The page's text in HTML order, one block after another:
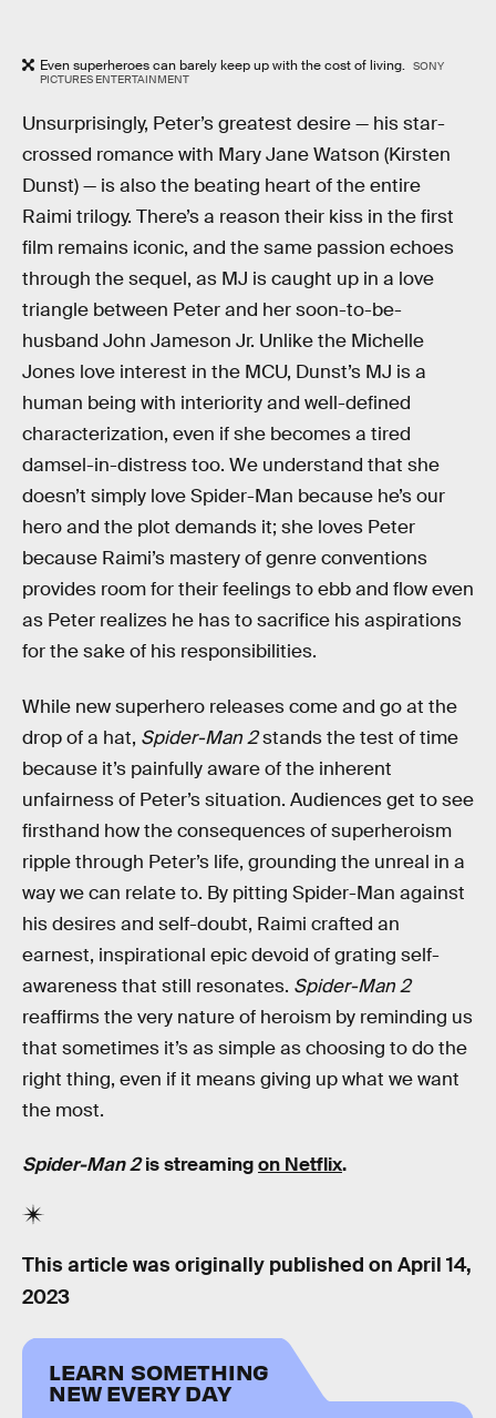
Even superheroes can barely keep up with the cost of living. SONY
PICTURES ENTERTAINMENT
Unsurprisingly, Peter’s greatest desire — his star-
crossed romance with Mary Jane Watson (Kirsten
Dunst) — is also the beating heart of the entire
Raimi trilogy. There’s a reason their kiss in the first
film remains iconic, and the same passion echoes
through the sequel, as MJ is caught up in a love
triangle between Peter and her soon-to-be-
husband John Jameson Jr. Unlike the Michelle
Jones love interest in the MCU, Dunst’s MJ is a
human being with interiority and well-defined
characterization, even if she becomes a tired
damsel-in-distress too. We understand that she
doesn’t simply love Spider-Man because he’s our
hero and the plot demands it; she loves Peter
because Raimi’s mastery of genre conventions
provides room for their feelings to ebb and flow even
as Peter realizes he has to sacrifice his aspirations
for the sake of his responsibilities.
While new superhero releases come and go at the
drop of a hat, Spider-Man 2stands the test of time
because it’s painfully aware of the inherent
unfairness of Peter’s situation. Audiences get to see
firsthand how the consequences of superheroism
ripple through Peter’s life, grounding the unreal in a
way we can relate to. By pitting Spider-Man against
his desires and self-doubt, Raimi crafted an
earnest, inspirational epic devoid of grating self-
awareness that still resonates. Spider-Man 2
reaffirms the very nature of heroism by reminding us
that sometimes it’s as simple as choosing to do the
right thing, even if it means giving up what we want
the most.
Spider-Man 2is streamingon Netflix.
This article was originally published on April 14,
2023
LEARN SOMETHING
NEW EVERY DAY